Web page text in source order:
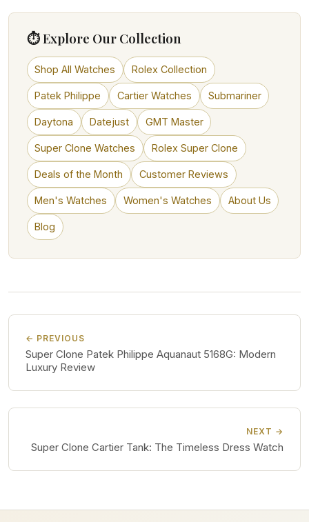
⏱ Explore Our Collection
Shop All Watches Rolex Collection
Patek Philippe Cartier Watches Submariner
Daytona Datejust GMT Master
Super Clone Watches Rolex Super Clone
Deals of the Month Customer Reviews
Men's Watches Women's Watches About Us
Blog
← PREVIOUS
Super Clone Patek Philippe Aquanaut 5168G: Modern
Luxury Review
NEXT →
Super Clone Cartier Tank: The Timeless Dress Watch